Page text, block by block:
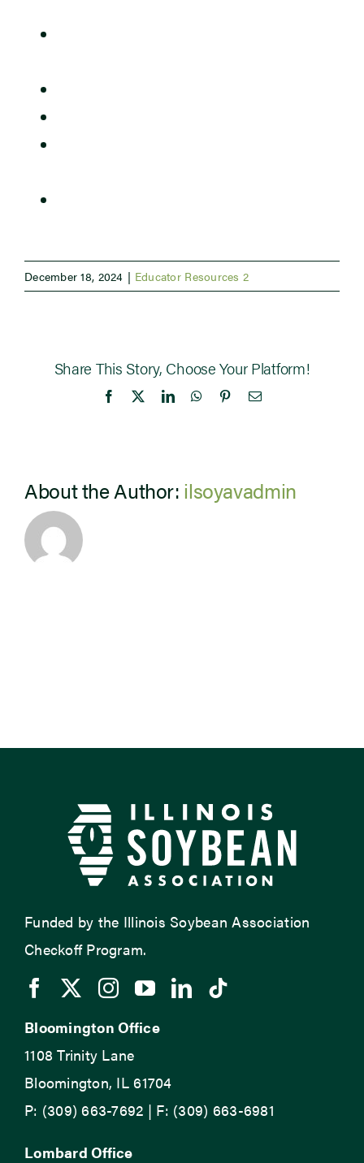
Events
December 18, 2024 | Educator Resources 2
Share This Story, Choose Your Platform!
Facebook LinkedInWhatsApp
PinterestEmail
About the Author: ilsoyavadmin
Funded by the Illinois Soybean Association
Checkoff Program.
Bloomington Office
1108 Trinity Lane
Bloomington, IL 61704
P: (309) 663-7692 | F: (309) 663-6981
Lombard Office